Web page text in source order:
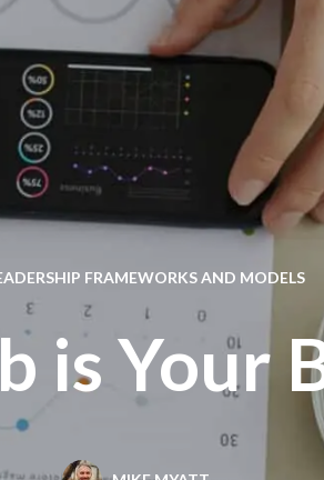
FRAMEWORKS AND MODELS
is Your